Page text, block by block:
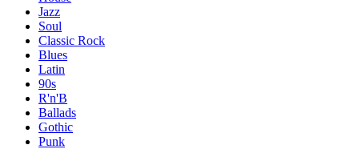
Jazz
Soul
Classic Rock
Blues
Latin
90s
R'n'B
Ballads
Gothic
Punk